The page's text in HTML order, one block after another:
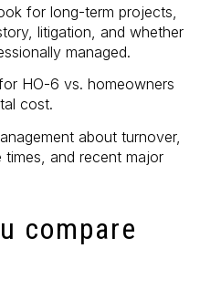
for long-term projects,
litigation, and whether
managed.
HO-6 vs. homeowners
cost.
about turnover,
times, and recent major
compare